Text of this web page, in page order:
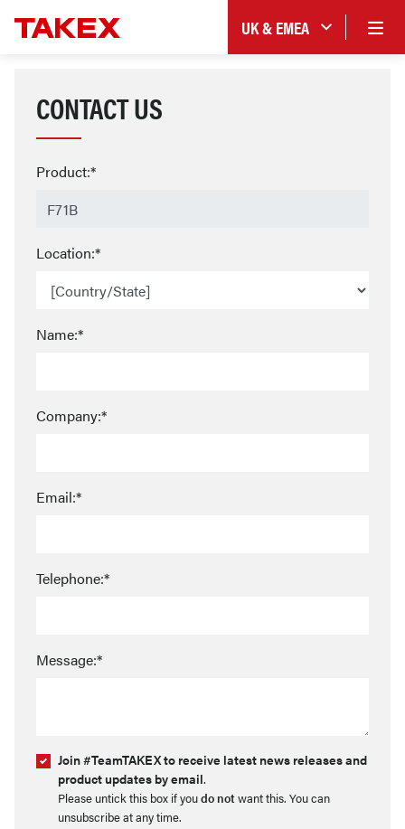
UK & EMEA
CONTACT US
Product:*
Location:*
Name:*
Company:*
Email:*
Telephone:*
Message:*
Join #TeamTAKEX to receive latest news releases and
product updates by email.
Please untick this box if youdo notwant this. You can
unsubscribe at any time.